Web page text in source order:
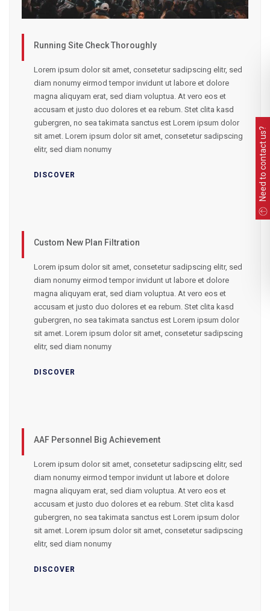
Running Site Check Thoroughly
Lorem ipsum dolor sit amet, consetetur sadipscing elitr, sed
diam nonumy eirmod tempor invidunt ut labore et dolore
magna aliquyam erat, sed diam voluptua. At vero eos et
accusam et justo duo dolores et ea rebum. Stet clita kasd
gubergren, no sea takimata sanctus est Lorem ipsum dolor
sit amet. Lorem ipsum dolor sit amet, consetetur sadipscing
elitr, sed diam nonumy
DISCOVER
Custom New Plan Filtration
Lorem ipsum dolor sit amet, consetetur sadipscing elitr, sed
diam nonumy eirmod tempor invidunt ut labore et dolore
magna aliquyam erat, sed diam voluptua. At vero eos et
accusam et justo duo dolores et ea rebum. Stet clita kasd
gubergren, no sea takimata sanctus est Lorem ipsum dolor
sit amet. Lorem ipsum dolor sit amet, consetetur sadipscing
elitr, sed diam nonumy
DISCOVER
AAF Personnel Big Achievement
Lorem ipsum dolor sit amet, consetetur sadipscing elitr, sed
diam nonumy eirmod tempor invidunt ut labore et dolore
magna aliquyam erat, sed diam voluptua. At vero eos et
accusam et justo duo dolores et ea rebum. Stet clita kasd
gubergren, no sea takimata sanctus est Lorem ipsum dolor
sit amet. Lorem ipsum dolor sit amet, consetetur sadipscing
elitr, sed diam nonumy
DISCOVER
Need to contact us?